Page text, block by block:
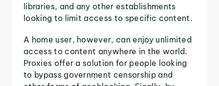
libraries, and any other establishments
looking to limit access to specific content.
A home user, however, can enjoy unlimited
access to content anywhere in the world.
Proxies offer a solution for people looking
to bypass government censorship and